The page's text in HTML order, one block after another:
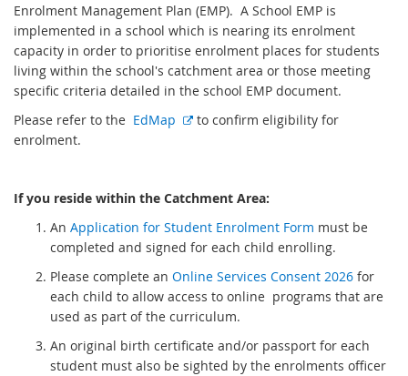
Enrolment Management Plan (EMP). A School EMP is
implemented in a school which is nearing its enrolment
capacity in order to prioritise enrolment places for students
living within the school's catchment area or those meeting
specific criteria detailed in the school EMP document.
Please refer to the EdMap
E
r
a
l
i
n
to confirm eligibility for
enrolment.
If you reside within the Catchment Area:
An Application for Student Enrolment Form must be
completed and signed for each child enrolling.
Please complete an Online Services Consent 2026 for
each child to allow access to online programs that are
used as part of the curriculum.
An original birth certificate and/or passport for each
student must also be sighted by the enrolments officer